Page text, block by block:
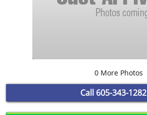
0 More Photos
Call 605-343-1282